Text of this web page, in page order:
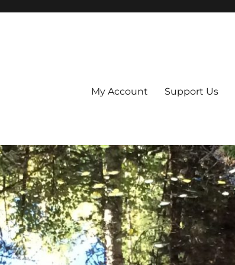
My Account Support Us